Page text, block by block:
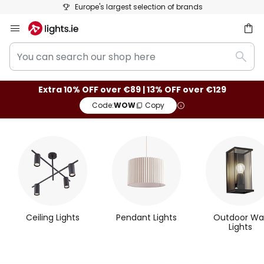
50 days free returns
to
Content
You
can
search
here
Extra 10% OFF over €89 | 13% OFF over €129
Code:WOW Copy
Ceiling Lights Pendant Lights
Outdoor
Lights